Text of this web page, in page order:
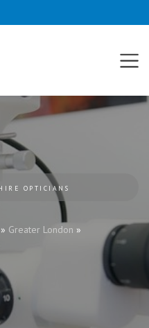
OPTICIANS
» Greater London »